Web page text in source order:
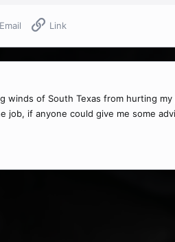
Email Link
of South Texas from hurting
if anyone could give me some